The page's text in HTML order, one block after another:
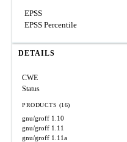
EPSS
EPSS Percentile
DETAILS
CWE
Status
PRODUCTS (16)
gnu/groff 1.10
gnu/groff 1.11
gnu/groff 1.11a